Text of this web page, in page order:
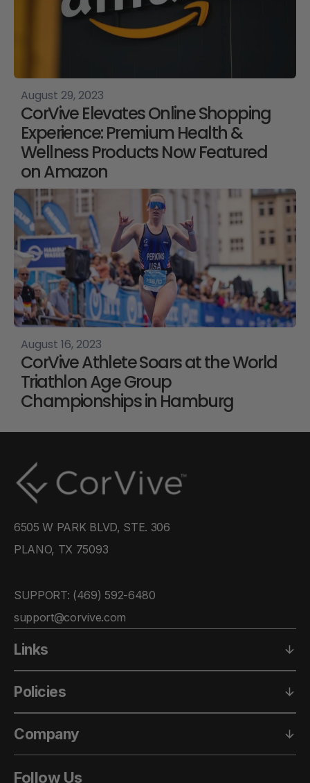
August 29, 2023
CorVive Elevates Online Shopping
Experience: Premium Health &
Wellness Products Now Featured
on Amazon
August 16, 2023
CorVive Athlete Soars at the World
Triathlon Age Group
Championships in Hamburg
6505 W PARK BLVD, STE. 306
PLANO, TX 75093
SUPPORT: ‪(469) 592-6480‬
support@corvive.com
Links
Policies
Company
Follow Us